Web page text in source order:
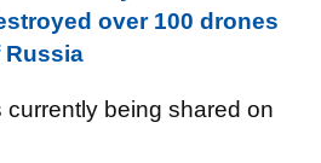
over 100 drones
Russia
currently being shared on